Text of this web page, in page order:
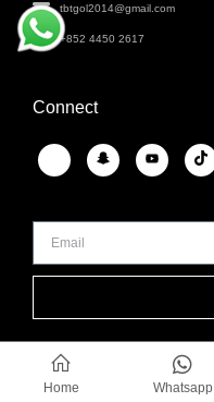
tbtgol2014@gmail.com
+852 4450 2617
Connect
Home Whatsapp